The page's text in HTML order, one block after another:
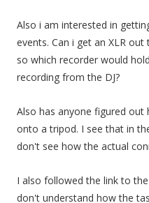
Also i am interested in
events. Can i get an XLR
so which recorder would
recording from the DJ?
Also has anyone figured
onto a tripod. I see that in
don't see how the actual
I also followed the link to
don't understand how the